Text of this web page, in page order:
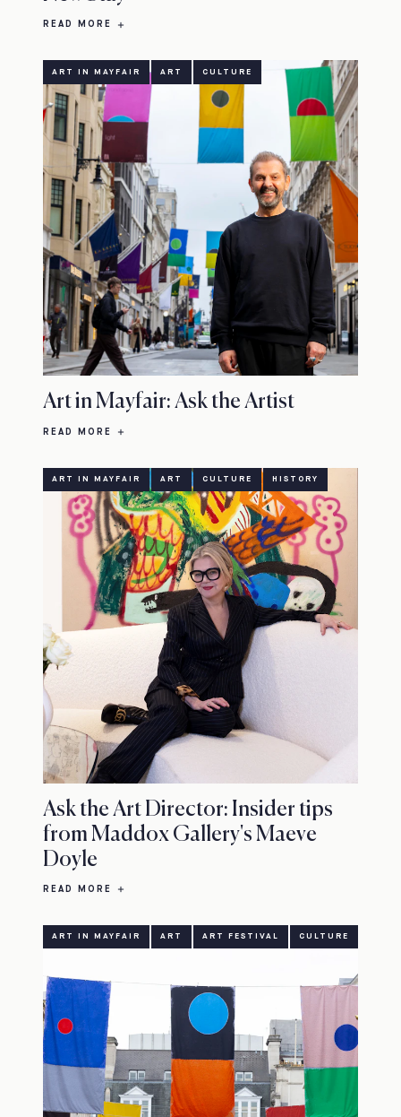
READ MORE
ART IN MAYFAIR ART CULTURE
Art in Mayfair: Ask the Artist
READ MORE
ART IN MAYFAIR ART CULTURE HISTORY
Ask the Art Director: Insider tips
from Maddox Gallery's Maeve
Doyle
READ MORE
ART IN MAYFAIR ART ART FESTIVAL CULTURE